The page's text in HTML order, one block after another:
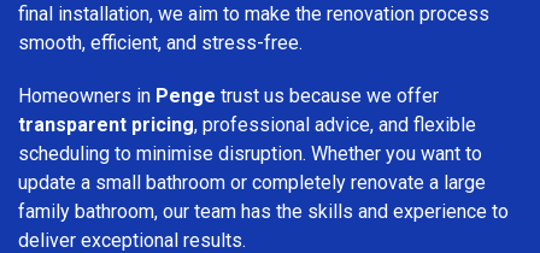
final installation, we aim to make the renovation process
smooth, efficient, and stress-free.
Homeowners in Penge trust us because we offer
transparent pricing, professional advice, and flexible
scheduling to minimise disruption. Whether you want to
update a small bathroom or completely renovate a large
family bathroom, our team has the skills and experience to
deliver exceptional results.